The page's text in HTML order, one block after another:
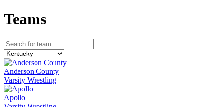
Teams
Anderson County
Varsity Wrestling
Apollo